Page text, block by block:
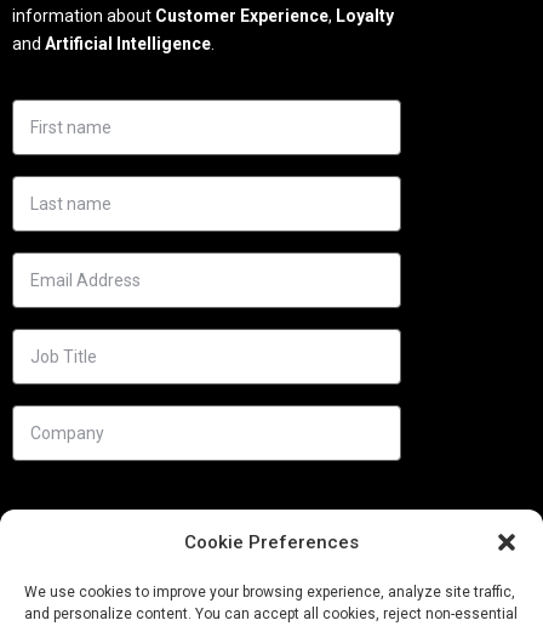
Cookie Preferences
We use cookies to improve your browsing experience, analyze site traffic,
and personalize content. You can accept all cookies, reject non-essential
information about Customer Experience, Loyalty
and Artificial Intelligence.